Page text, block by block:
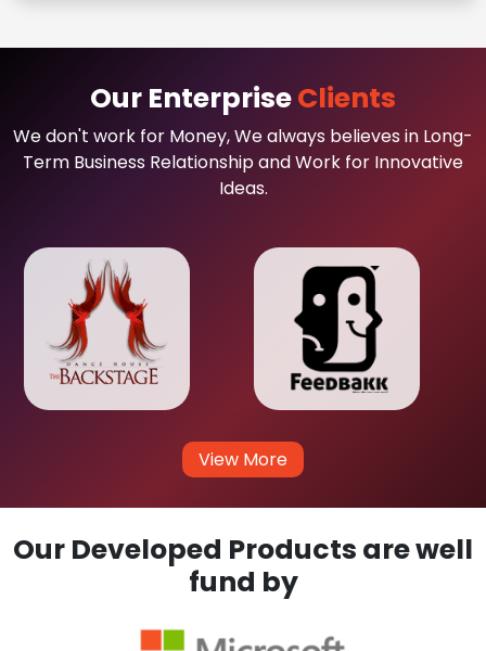
Our EnterpriseClients
We don't work for Money, We always believes in Long-
Term Business Relationship and Work for Innovative
Ideas.
View More
Our Developed Products are well
fund by